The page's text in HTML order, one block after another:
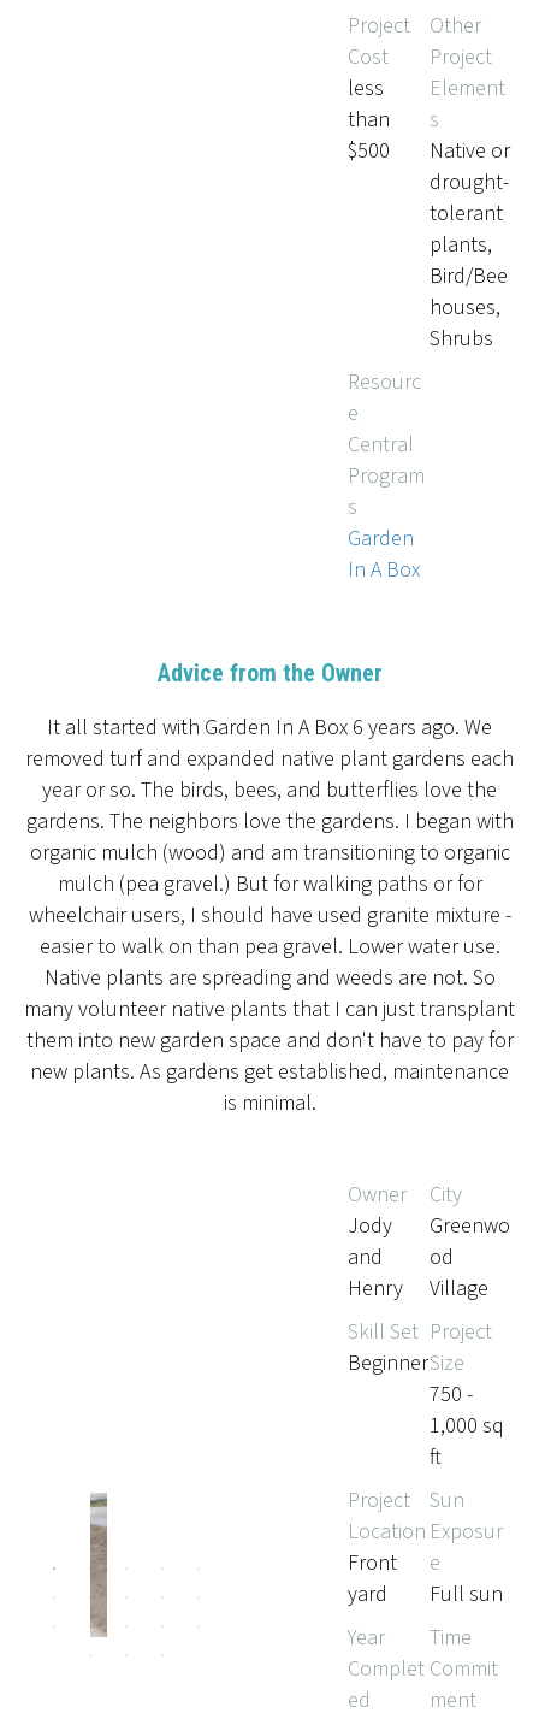
Project
Cost
less
than
$500
Other
Project
Element
s
Native or
drought-
tolerant
plants,
Bird/Bee
houses,
Shrubs
Resourc
e
Central
Program
s
Garden
In A Box
Advice from the Owner
It all started with Garden In A Box 6 years ago. We
removed turf and expanded native plant gardens each
year or so. The birds, bees, and butterflies love the
gardens. The neighbors love the gardens. I began with
organic mulch (wood) and am transitioning to organic
mulch (pea gravel.) But for walking paths or for
wheelchair users, I should have used granite mixture -
easier to walk on than pea gravel. Lower water use.
Native plants are spreading and weeds are not. So
many volunteer native plants that I can just transplant
them into new garden space and don't have to pay for
new plants. As gardens get established, maintenance
is minimal.
Owner
Jody
and
Henry
City
Greenwo
od
Village
Skill Set
Beginner
Project
Size
750 -
1,000 sq
ft
Project
Location
Front
yard
Sun
Exposur
e
Full sun
Year
Complet
ed
Time
Commit
ment